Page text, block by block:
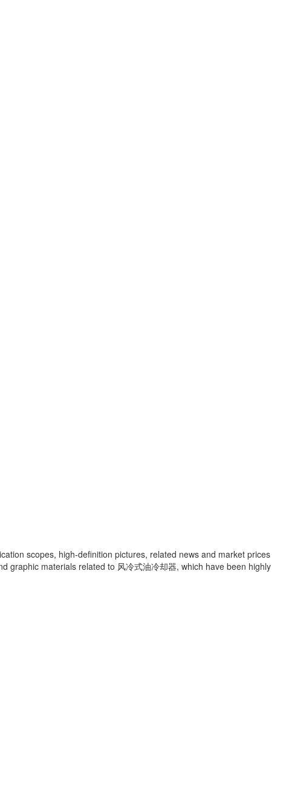
scopes, high-definition pictures, related news and market prices
graphic materials related to 风冷式油冷却器, which have been highly